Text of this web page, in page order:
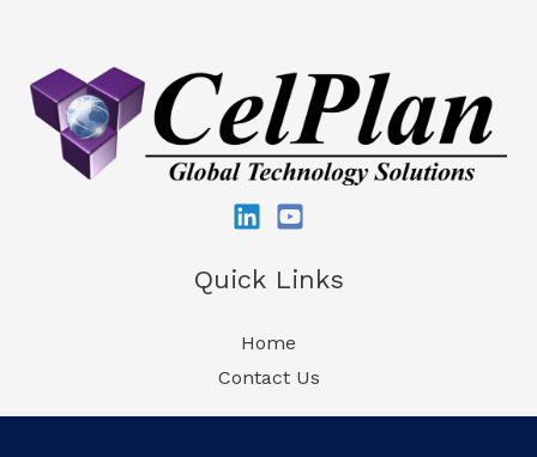
Quick Links
Home
Contact Us